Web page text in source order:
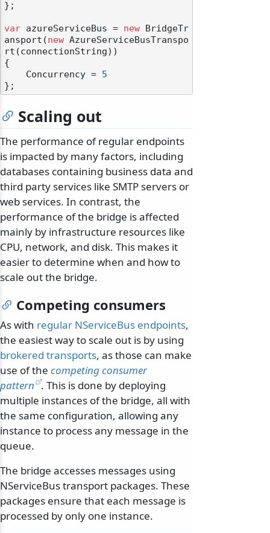
};
var azureServiceBus = new BridgeTr
ansport(new AzureServiceBusTranspo
rt(connectionString))
{
    Concurrency =
5
Scaling out
The performance of regular endpoints
is impacted by many factors, including
databases containing business data and
third party services like SMTP servers or
web services. In contrast, the
performance of the bridge is affected
mainly by infrastructure resources like
CPU, network, and disk. This makes it
easier to determine when and how to
scale out the bridge.
Competing consumers
As with regular NServiceBus endpoints,
the easiest way to scale out is by using
brokered transports, as those can make
use of the competing consumer
pattern . This is done by deploying
multiple instances of the bridge, all with
the same configuration, allowing any
instance to process any message in the
queue.
The bridge accesses messages using
NServiceBus transport packages. These
packages ensure that each message is
processed by only one instance.